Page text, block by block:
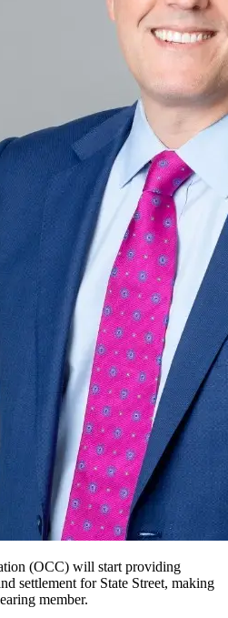
(OCC) will start providing
settlement for State Street, making
member.